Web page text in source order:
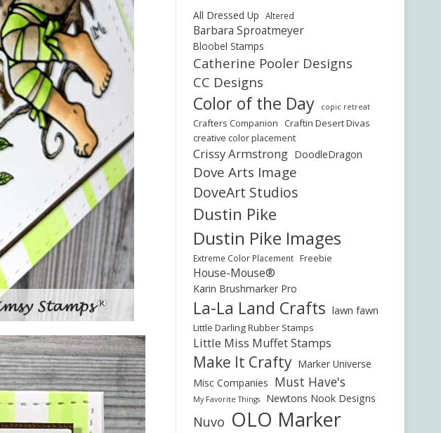
All Dressed Up Altered
Barbara Sproatmeyer
Bloobel Stamps
Catherine Pooler Designs
CC Designs
Color of the Day copic retreat
Crafters Companion Craftin Desert Divas
creative color placement
Crissy Armstrong DoodleDragon
Dove Arts Image
DoveArt Studios
Dustin Pike
Dustin Pike Images
Extreme Color Placement Freebie
House-Mouse®
Karin Brushmarker Pro
La-La Land Crafts lawn fawn
Little Darling Rubber Stamps
Little Miss Muffet Stamps
Make It Crafty Marker Universe
Misc Companies Must Have's
My Favorite Things Newtons Nook Designs
Nuvo OLO Marker